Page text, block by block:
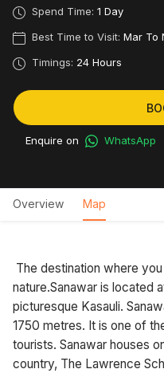
Spend Time: 1 Day
Best Time to Visit: Mar To
Timings: 24 Hours
Enquire on WhatsApp
Overview Map
The destination where
nature.Sanawar is located
picturesque Kasauli.
1750 metres. It is one of
tourists. Sanawar houses
country, The Lawrence